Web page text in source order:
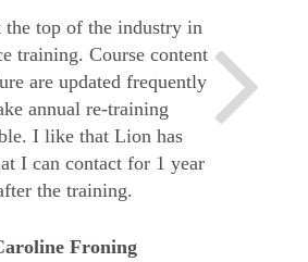
top of the industry in
training. Course content
are updated frequently
annual re-training
I like that Lion has
I can contact for 1 year
the training.
Froning